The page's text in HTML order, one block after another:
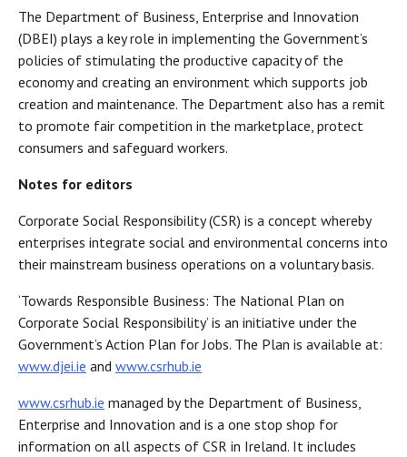
The Department of Business, Enterprise and Innovation
(DBEI) plays a key role in implementing the Government’s
policies of stimulating the productive capacity of the
economy and creating an environment which supports job
creation and maintenance. The Department also has a remit
to promote fair competition in the marketplace, protect
consumers and safeguard workers.
Notes for editors
Corporate Social Responsibility (CSR) is a concept whereby
enterprises integrate social and environmental concerns into
their mainstream business operations on a voluntary basis.
‘Towards Responsible Business: The National Plan on
Corporate Social Responsibility’ is an initiative under the
Government’s Action Plan for Jobs. The Plan is available at:
www.djei.ie and www.csrhub.ie
www.csrhub.ie managed by the Department of Business,
Enterprise and Innovation and is a one stop shop for
information on all aspects of CSR in Ireland. It includes